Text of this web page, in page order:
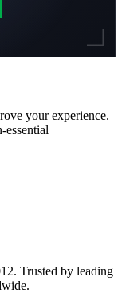
your experience.
essential
Trusted by leading